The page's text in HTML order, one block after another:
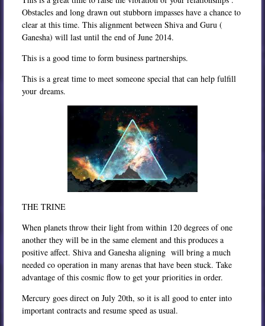
Obstacles and long drawn out stubborn impasses have a chance to
clear at this time. This alignment between Shiva and Guru (
Ganesha) will last until the end of June 2014.
This is a good time to form business partnerships.
This is a great time to meet someone special that can help fulfill
your dreams.
THE TRINE
When planets throw their light from within 120 degrees of one
another they will be in the same element and this produces a
positive affect. Shiva and Ganesha aligning will bring a much
needed co operation in many arenas that have been stuck. Take
advantage of this cosmic flow to get your priorities in order.
Mercury goes direct on July 20th, so it is all good to enter into
important contracts and resume speed as usual.